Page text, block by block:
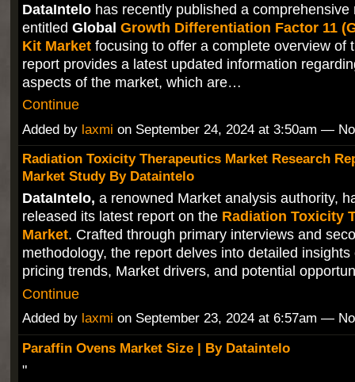
DataIntelo has recently published a comprehensive
entitled Global Growth Differentiation Factor 11
Kit Market focusing to offer a complete overview of
report provides a latest updated information
aspects of the market, which are…
Continue
Added by laxmi on September 24, 2024 at 3:50am —
Radiation Toxicity Therapeutics Market Research
Market Study By Dataintelo
DataIntelo, a renowned Market analysis authority,
released its latest report on the Radiation Toxicity
Market. Crafted through primary interviews and
methodology, the report delves into detailed insights
pricing trends, Market drivers, and potential
Continue
Added by laxmi on September 23, 2024 at 6:57am —
Paraffin Ovens Market Size | By Dataintelo
"